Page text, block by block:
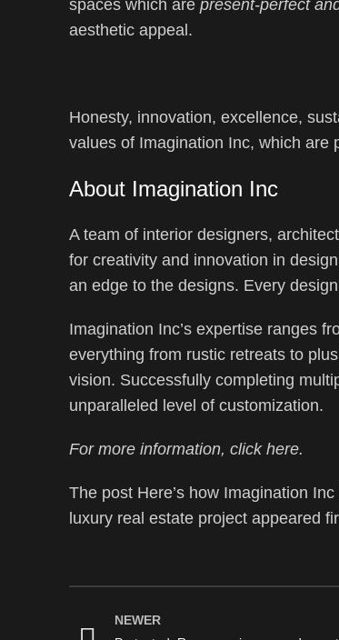
spaces which are present-perfect
aesthetic appeal.
Honesty, innovation, excellence,
values of Imagination Inc, which are
About Imagination Inc
A team of interior designers,
for creativity and innovation in
an edge to the designs. Every
Imagination Inc’s expertise ranges
everything from rustic retreats to
vision. Successfully completing
unparalleled level of customization.
For more information, click here.
The post Here’s how Imagination
luxury real estate project appeared
NEWER